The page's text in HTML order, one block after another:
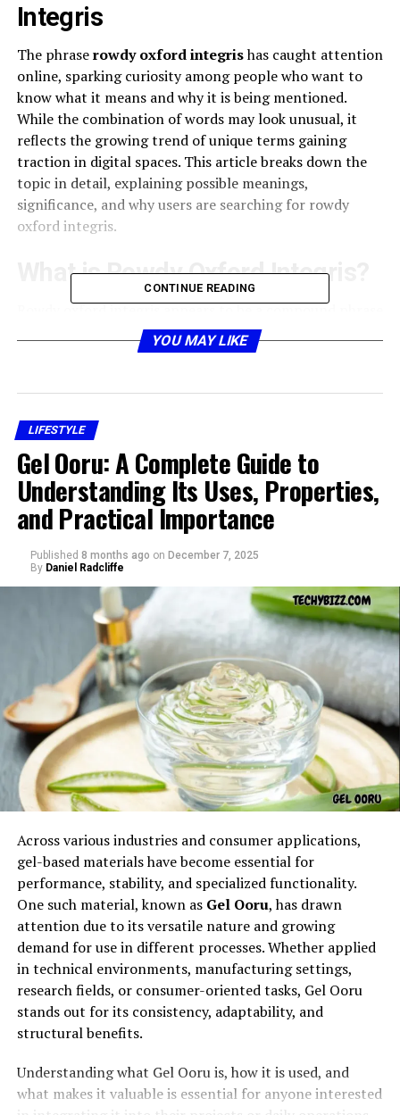
Integris
The phraserowdy oxford integrishas caught attention
online, sparking curiosity among people who want to
know what it means and why it is being mentioned.
While the combination of words may look unusual, it
reflects the growing trend of unique terms gaining
traction in digital spaces. This article breaks down the
topic in detail, explaining possible meanings,
significance, and why users are searching for rowdy
oxford integris.
What is Rowdy Oxford Integris?
Rowdy oxford integris appears to be a compound phrase
that combines distinct elements:
geographic location, or even the Oxford style of
Integriscould point toward integration, health
systems, or organizational names.
Together, rowdy oxford integris can represent anything
from a nickname to a brand reference, depending on
context.
Origins of Rowdy Oxford Integris
The origins of rowdy oxford integris remain unclear, but
it may have emerged from digital communities,
branding strategies, or even as an inside reference
within an organization. Like many unique terms online,
its novelty is part of the reason people notice it and
begin searching for answers.
Why People Search for Rowdy
Search interest in rowdy oxford integris could stem
CONTINUE READING
YOU MAY LIKE
LIFESTYLE
Gel Ooru: A Complete Guide to
Understanding Its Uses, Properties,
and Practical Importance
Published 8 months ago on December 7, 2025
By Daniel Radcliffe
Across various industries and consumer applications,
gel-based materials have become essential for
performance, stability, and specialized functionality.
One such material, known as Gel Ooru, has drawn
attention due to its versatile nature and growing
demand for use in different processes. Whether applied
in technical environments, manufacturing settings,
research fields, or consumer-oriented tasks, Gel Ooru
stands out for its consistency, adaptability, and
structural benefits.
Understanding what Gel Ooru is, how it is used, and
what makes it valuable is essential for anyone interested